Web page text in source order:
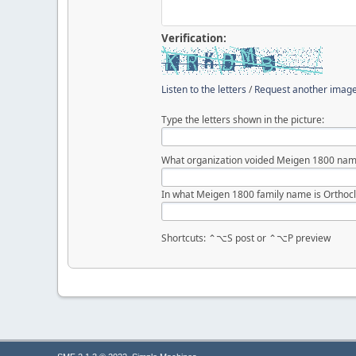
Verification:
Listen to the letters /Request another
Type the letters shown in the picture:
What organization voided Meigen 1800
In what Meigen 1800 family name is
Shortcuts: ⌃⌥S post or ⌃⌥P preview